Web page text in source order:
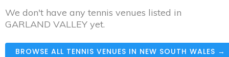
We don't have any tennis venues listed in
GARLAND VALLEY yet.
BROWSE ALL TENNIS VENUES IN NEW SOUTH WALES →